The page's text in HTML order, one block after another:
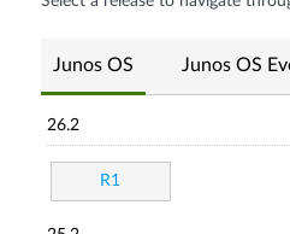
Junos OS Junos OS
26.2
R1